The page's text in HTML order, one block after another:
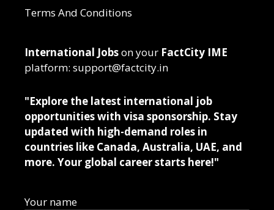
Terms And Conditions
International Jobson your FactCity IME
platform: support@factcity.in
"Explore the latest international job
opportunities with visa sponsorship. Stay
updated with high-demand roles in
countries like Canada, Australia, UAE, and
more. Your global career starts here!"
Your name